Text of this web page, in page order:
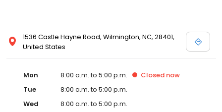
1536 Castle Hayne Road, Wilmington, NC, 28401,
United States
Mon 8:00 a.m. to 5:00 p.m. Closed now
Tue
8:00 a.m. to 5:00 p.m.
Wed
8:00 a.m. to 5:00 p.m.